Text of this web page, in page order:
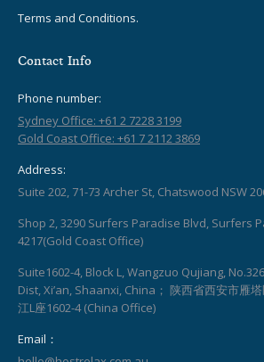
Terms and Conditions.
Contact Info
Phone number:
Sydney Office: +61 2 7228 3199
Gold Coast Office: +61 7 2112 3869
Address:
Suite 202, 71-73 Archer St, Chatswood NSW
Shop 2, 3290 Surfers Paradise Blvd, Surfers
4217(Gold Coast Office)
Suite1602-4, Block L, Wangzuo Qujiang,
Dist, Xi’an, Shaanxi, China； 陕西省西安市雁
江L座1602-4 (China Office)
Email：